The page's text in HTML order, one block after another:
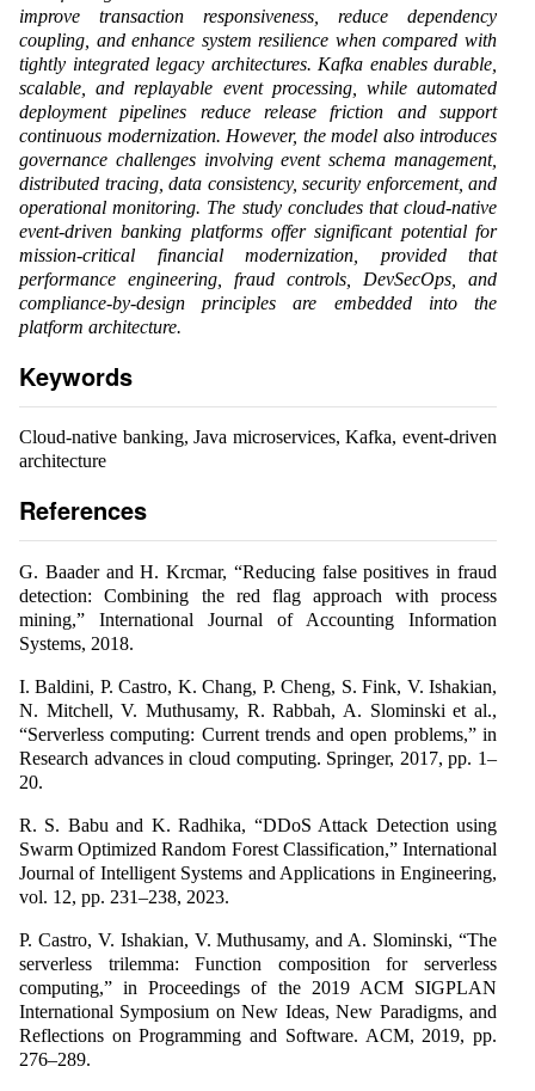
improve transaction responsiveness, reduce dependency
coupling, and enhance system resilience when compared with
tightly integrated legacy architectures. Kafka enables durable,
scalable, and replayable event processing, while automated
deployment pipelines reduce release friction and support
continuous modernization. However, the model also introduces
governance challenges involving event schema management,
distributed tracing, data consistency, security enforcement, and
operational monitoring. The study concludes that cloud-native
event-driven banking platforms offer significant potential for
mission-critical financial modernization, provided that
performance engineering, fraud controls, DevSecOps, and
compliance-by-design principles are embedded into the
platform architecture.
Keywords
Cloud-native banking, Java microservices, Kafka, event-driven
architecture
References
G. Baader and H. Krcmar, “Reducing false positives in fraud
detection: Combining the red flag approach with process
mining,” International Journal of Accounting Information
Systems, 2018.
I. Baldini, P. Castro, K. Chang, P. Cheng, S. Fink, V. Ishakian,
N. Mitchell, V. Muthusamy, R. Rabbah, A. Slominski et al.,
“Serverless computing: Current trends and open problems,” in
Research advances in cloud computing. Springer, 2017, pp. 1–
20.
R. S. Babu and K. Radhika, “DDoS Attack Detection using
Swarm Optimized Random Forest Classification,” International
Journal of Intelligent Systems and Applications in Engineering,
vol. 12, pp. 231–238, 2023.
P. Castro, V. Ishakian, V. Muthusamy, and A. Slominski, “The
serverless trilemma: Function composition for serverless
computing,” in Proceedings of the 2019 ACM SIGPLAN
International Symposium on New Ideas, New Paradigms, and
Reflections on Programming and Software. ACM, 2019, pp.
276–289.